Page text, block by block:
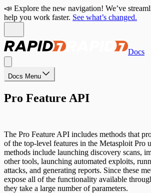
📣 Explore the new navigation! We’ve
help you work faster. See what’s changed.
Docs
Docs Menu
Pro Feature API
The Pro Feature API includes methods that
of the top-level features in the Metasploit Pro
methods include launching discovery scans,
other tools, launching automated exploits,
attacks, and generating reports. Since these
expose all of the functionality available
they take a large number of parameters.